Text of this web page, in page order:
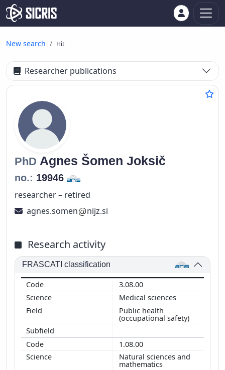
New search Hit
Researcher publications
PhD Agnes Šomen Joksič
no.: 19946
researcher – retired
agnes.somen
nijz.si
Research activity
FRASCATI classification
3.08.00
Medical sciences
Public health
(occupational safety)
1.08.00
Natural sciences and
mathematics